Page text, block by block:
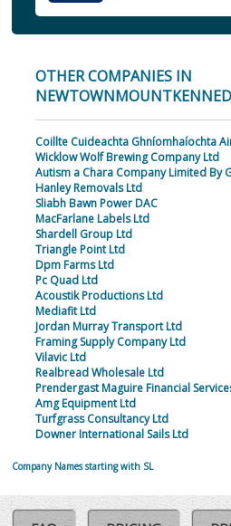
OTHER COMPANIES IN
Coillte Cuideachta Ghníomhaíochta
Wicklow Wolf Brewing Company Ltd
Autism a Chara Company Limited By
Hanley Removals Ltd
Sliabh Bawn Power DAC
MacFarlane Labels Ltd
Shardell Group Ltd
Triangle Point Ltd
Dpm Farms Ltd
Pc Quad Ltd
Acoustik Productions Ltd
Mediafit Ltd
Jordan Murray Transport Ltd
Framing Supply Company Ltd
Vilavic Ltd
Realbread Wholesale Ltd
Prendergast Maguire Financial
Amg Equipment Ltd
Turfgrass Consultancy Ltd
Downer International Sails Ltd
Company Names starting with SL